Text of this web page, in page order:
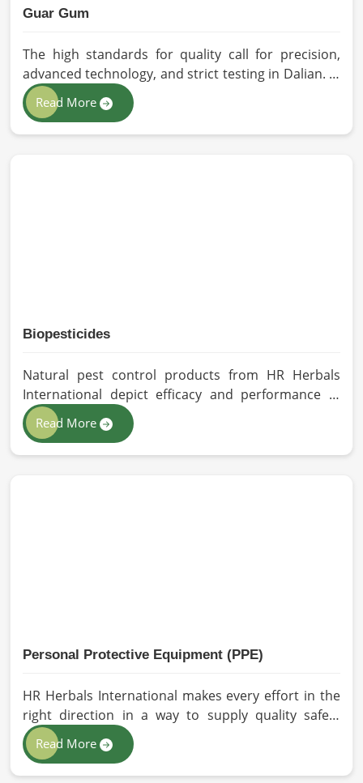
Guar Gum
The high standards for quality call for precision,
advanced technology, and strict testing in Dalian. In
your quest for Guar Gum Manufacturers in Dalian,
despite being based in Pakistan, HR Herbals
International exercises stringent quality control
Read More
Biopesticides
Natural pest control products from HR Herbals
International depict efficacy and performance in
Dalian depending on product formulation and
processing. If you are looking for Biopesticides
Manufacturers in Dalian, even though we are based
Read More
Personal Protective Equipment (PPE)
HR Herbals International makes every effort in the
right direction in a way to supply quality safety
solutions to all industries and environments in
Dalian. If you are looking for Personal Protective
Equipment (PPE) Manufacturers in Dalian, even
Read More